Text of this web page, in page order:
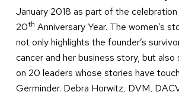
January 2018 as part of the celebration
20th Anniversary Year. The women’s
not only highlights the founder’s
cancer and her business story, but
on 20 leaders whose stories have
Germinder. Debra Horwitz, DVM,